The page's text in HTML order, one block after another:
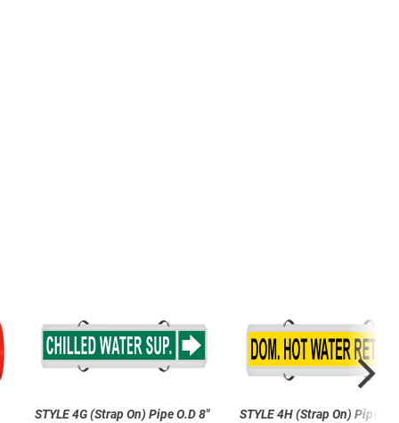
STYLE 4G (Strap On) Pipe O.D 8"
STYLE 4H (Strap On) Pipe